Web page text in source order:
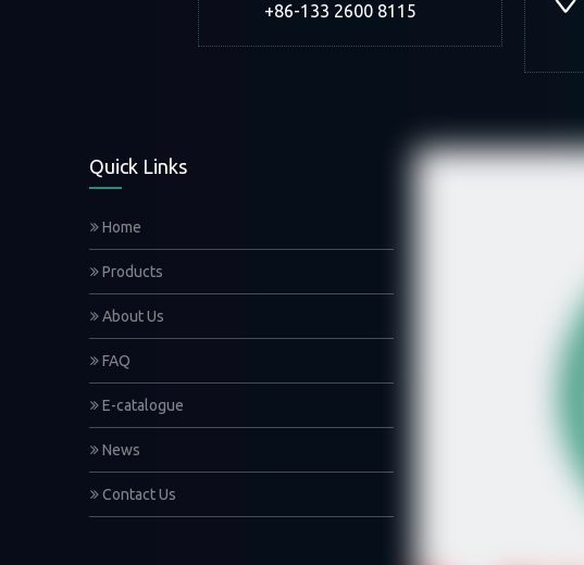
+86-133 2600 8115
Quick Links
Home
Products
About Us
FAQ
E-catalogue
News
Contact Us